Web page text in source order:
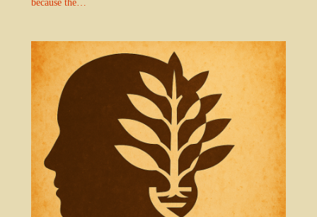
because the…